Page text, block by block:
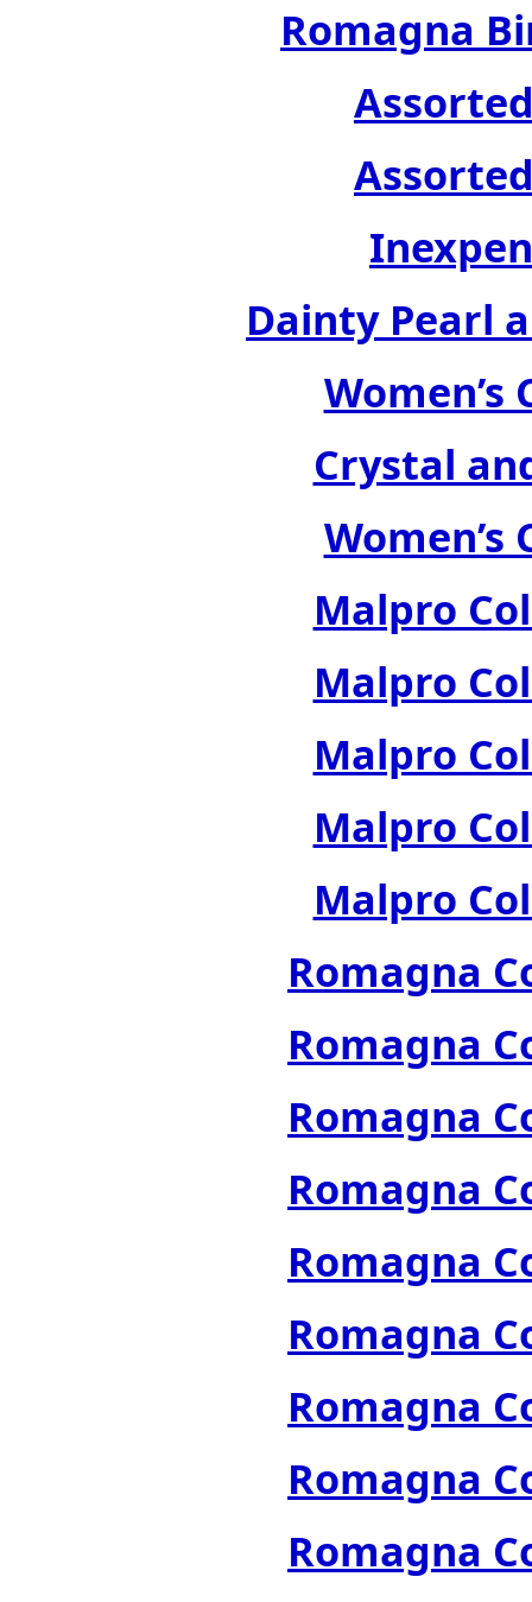
Romagna
Dainty Pearl
Women’s
Crystal
Women’s
Malpro
Malpro
Malpro
Malpro
Malpro
Romagna
Romagna
Romagna
Romagna
Romagna
Romagna
Romagna
Romagna
Romagna